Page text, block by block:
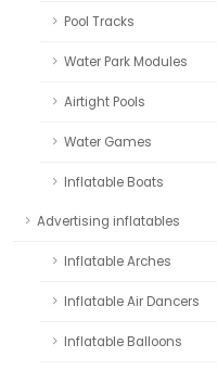
Pool Tracks
Water Park Modules
Airtight Pools
Water Games
Inflatable Boats
Advertising inflatables
Inflatable Arches
Inflatable Air Dancers
Inflatable Balloons